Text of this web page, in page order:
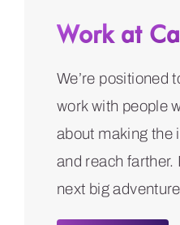
Work at
We’re positioned
work with people
about making the
and reach farther.
next big